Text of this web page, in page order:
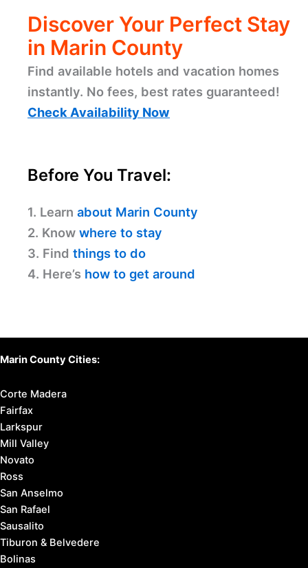
Discover Your Perfect Stay
in Marin County
Find available hotels and vacation homes
instantly. No fees, best rates guaranteed!
Check Availability Now
Before You Travel:
1. Learn about Marin County
2. Know where to stay
3. Find things to do
4. Here’s how to get around
Marin County Cities:
Corte Madera
Fairfax
Larkspur
Mill Valley
Novato
Ross
San Anselmo
San Rafael
Sausalito
Tiburon & Belvedere
Bolinas